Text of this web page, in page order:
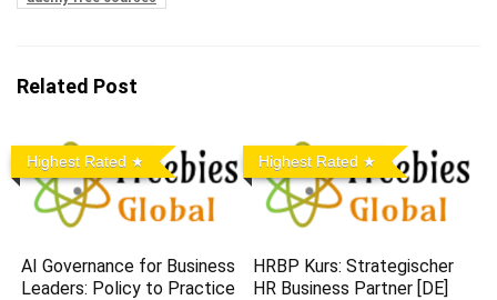
Related Post
Highest Rated
AI Governance for Business
Leaders: Policy to Practice
Highest Rated
HRBP Kurs: Strategischer
HR Business Partner [DE]